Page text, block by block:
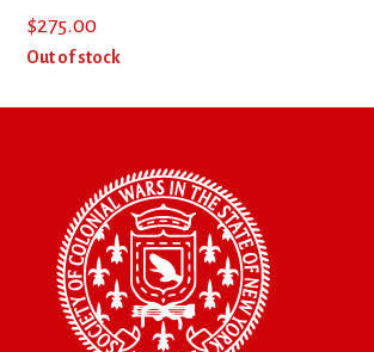
$275.00
Out of stock